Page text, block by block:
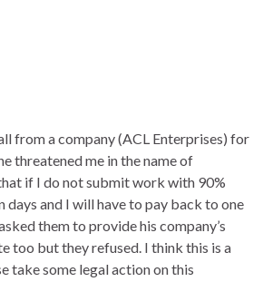
from a company (ACL Enterprises) for
threatened me in the name of
if I do not submit work with 90%
days and I will have to pay back to one
them to provide his company’s
too but they refused. I think this is a
take some legal action on this